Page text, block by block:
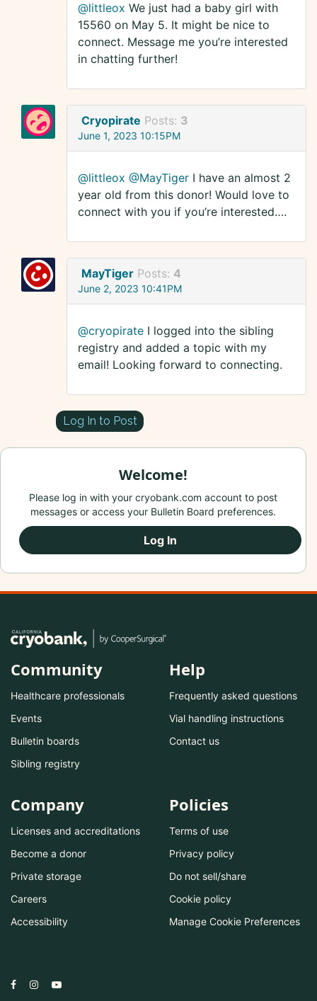
@littleox We just had a baby girl with
15560 on May 5. It might be nice to
connect. Message me you’re interested
in chatting further!
Cryopirate Posts: 3
June 1, 2023 10:15PM
@littleox @MayTiger I have an almost 2
year old from this donor! Would love to
connect with you if you’re interested….
MayTiger Posts: 4
June 2, 2023 10:41PM
@cryopirate I logged into the sibling
registry and added a topic with my
email! Looking forward to connecting.
Log In to Post
Welcome!
Please log in with your cryobank.com account to post
messages or access your Bulletin Board preferences.
Log In
Community
Healthcare professionals
Events
Bulletin boards
Sibling registry
Help
Frequently asked questions
Vial handling instructions
Contact us
Company
Licenses and accreditations
Become a donor
Private storage
Careers
Accessibility
Policies
Terms of use
Privacy policy
Do not sell/share
Cookie policy
Manage Cookie Preferences